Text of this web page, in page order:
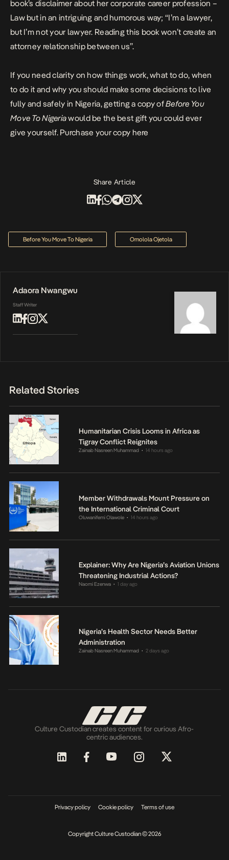
book’s disclaimer about her corporate career profession –
Law but in an intriguing and humorous way; “I’m a lawyer,
but I’m not your lawyer. Reading this book won’t create an
attorney relationship between us”.
If you need clarity on how things work, what to do, when
to do it and why you should make some decisions to live
fully and safely in Nigeria, getting a copy ofBefore You
Move To Nigeriawould be the best gift you could ever
give yourself. Purchase your copy here
Share Article
Before You Move To Nigeria Omolola Ojetola
Adaora Nwangwu
Staff Writer
Related Stories
Humanitarian Crisis Looms in Africa as
Tigray Conflict Reignites
Zainab Nasreen Muhammad • 14 hours ago
Member Withdrawals Mount Pressure on
the International Criminal Court
Oluwanifemi Olawole • 14 hours ago
Explainer: Why Are Nigeria’s Aviation Unions
Threatening Industrial Actions?
Naomi Ezenwa • 1 day ago
Nigeria’s Health Sector Needs Better
Administration
Zainab Nasreen Muhammad • 2 days ago
Culture Custodian creates content for curious Afro-
centric audiences.
Privacy policy Cookie policy Terms of use
Copyright Culture Custodian © 2026